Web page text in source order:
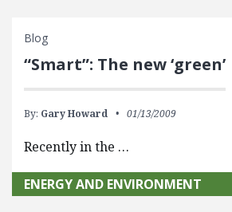
Blog
“Smart”: The new ‘green’
By: Gary Howard 01/13/2009
Recently in the …
ENERGY AND ENVIRONMENT